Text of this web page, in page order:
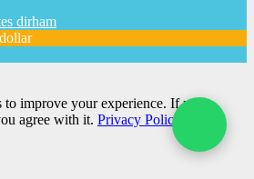
dirham
to improve your experience. If you
agree with it. Privacy Policy